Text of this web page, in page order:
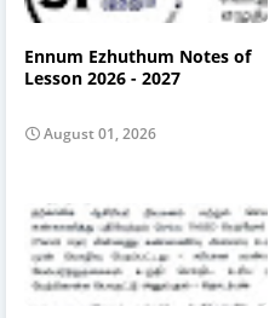
Ennum Ezhuthum Notes of
Lesson 2026 - 2027
August 01, 2026